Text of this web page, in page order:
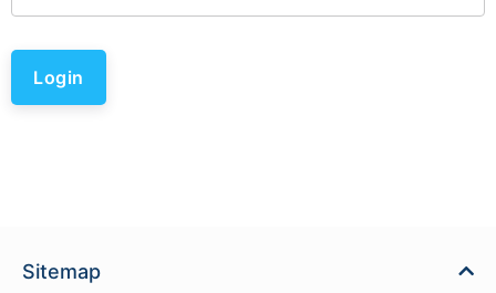
Login
Sitemap